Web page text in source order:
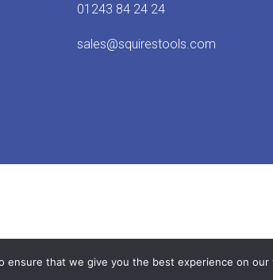
01243 84 24 24
sales@squirestools.com
ensure that we give you the best experience on